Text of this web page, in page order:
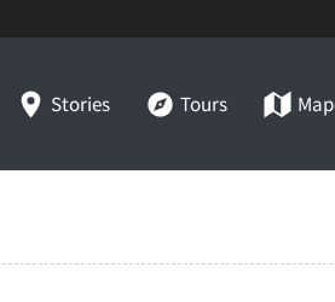
Stories Tours Map